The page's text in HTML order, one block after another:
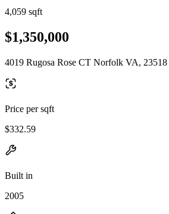
4,059 sqft
$1,350,000
4019 Rugosa Rose CT Norfolk VA, 23518
Price per sqft
$332.59
Built in
2005